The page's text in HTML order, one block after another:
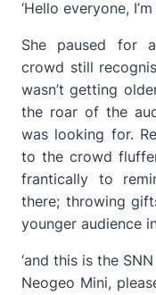
‘Hello everyone,
She paused for
crowd still
wasn’t getting
the roar of the
was looking for.
to the crowd
frantically to
there; throwing
younger audience
‘and this is the
Neogeo Mini,